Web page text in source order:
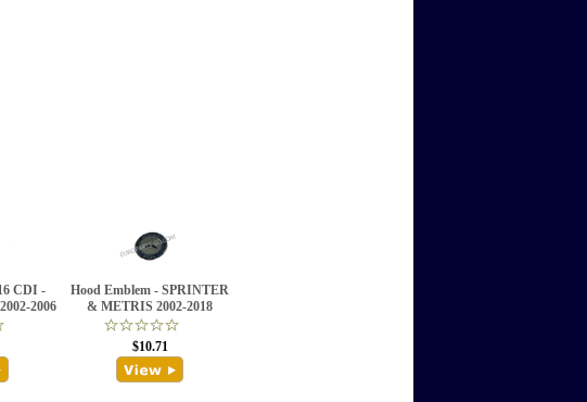
CDI -
2006
Hood Emblem - SPRINTER
& METRIS 2002-2018
$10.71